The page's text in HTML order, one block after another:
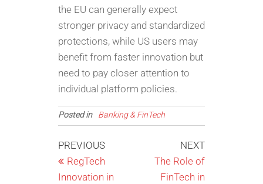
the EU can generally expect
stronger privacy and standardized
protections, while US users may
benefit from faster innovation but
need to pay closer attention to
individual platform policies.
Posted in Banking & FinTech
Post
navigation
Previous
Post
PREVIOUS
RegTech
Innovation in
Next
Post
NEXT
The Role of
FinTech in